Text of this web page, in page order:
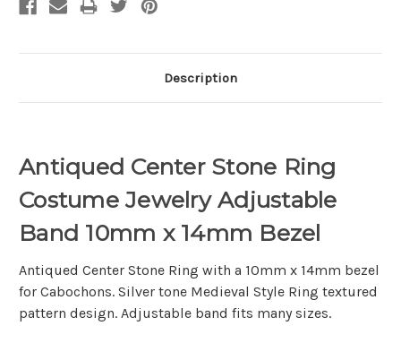
Description
Antiqued Center Stone Ring
Costume Jewelry Adjustable
Band 10mm x 14mm Bezel
Antiqued Center Stone Ring with a 10mm x 14mm bezel
for Cabochons. Silver tone Medieval Style Ring textured
pattern design. Adjustable band fits many sizes.